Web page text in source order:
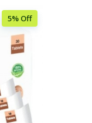
5% Off